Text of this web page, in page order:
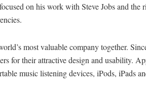
on his work with Steve Jobs and the
most valuable company together.
for their attractive design and usability.
music listening devices, iPods, iPads